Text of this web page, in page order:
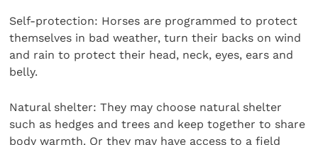
Self-protection: Horses are programmed to protect
themselves in bad weather, turn their backs on wind
and rain to protect their head, neck, eyes, ears and
belly.
Natural shelter: They may choose natural shelter
such as hedges and trees and keep together to share
body warmth. Or they may have access to a field